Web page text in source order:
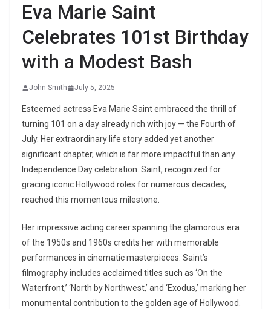
Eva Marie Saint
Celebrates 101st Birthday
with a Modest Bash
John Smith July 5, 2025
Esteemed actress Eva Marie Saint embraced the thrill of
turning 101 on a day already rich with joy — the Fourth of
July. Her extraordinary life story added yet another
significant chapter, which is far more impactful than any
Independence Day celebration. Saint, recognized for
gracing iconic Hollywood roles for numerous decades,
reached this momentous milestone.
Her impressive acting career spanning the glamorous era
of the 1950s and 1960s credits her with memorable
performances in cinematic masterpieces. Saint’s
filmography includes acclaimed titles such as ‘On the
Waterfront,’ ‘North by Northwest,’ and ‘Exodus,’ marking her
monumental contribution to the golden age of Hollywood.